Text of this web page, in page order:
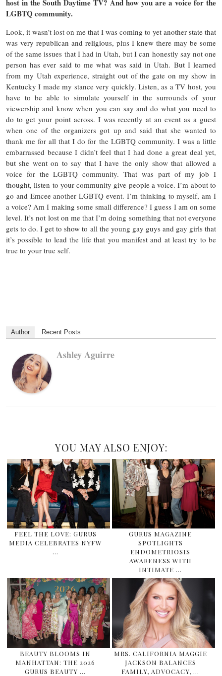
host in the South Daytime TV? And how you are a voice for the
LGBTQ community.
Look, it wasn’t lost on me that I was coming to yet another state that
was very republican and religious, plus I knew there may be some
of the same issues that I had in Utah, but I can honestly say not one
person has ever said to me what was said in Utah. But I learned
from my Utah experience, straight out of the gate on my show in
Kentucky I made my stance very quickly. Listen, as a TV host, you
have to be able to simulate yourself in the surrounds of your
viewership and know when you can say and do what you need to
do to get your point across. I was recently at an event as a guest
when one of the organizers got up and said that she wanted to
thank me for all that I do for the LGBTQ community. I was a little
embarrassed because I didn’t feel that I had done a great deal yet,
but she went on to say that I have the only show that allowed a
voice for the LGBTQ community. That was part of my job I
thought, listen to your community give people a voice. I’m about to
go and Emcee another LGBTQ event. I’m thinking to myself, am I
a voice? Am I making some small difference? I guess I am on some
level. It’s not lost on me that I’m doing something that not everyone
gets to do. I get to show to all the young gay guys and gay girls that
it’s possible to lead the life that you manifest and at least try to be
true to your true self.
Author Recent Posts
Ashley Aguirre
YOU MAY ALSO ENJOY:
FEEL THE LOVE: GURUS
MEDIA CELEBRATES NYFW
…
GURUS MAGAZINE
SPOTLIGHTS
ENDOMETRIOSIS
AWARENESS WITH
INTIMATE …
BEAUTY BLOOMS IN
MANHATTAN: THE 2026
GURUS BEAUTY …
MRS. CALIFORNIA MAGGIE
JACKSON BALANCES
FAMILY, ADVOCACY, …